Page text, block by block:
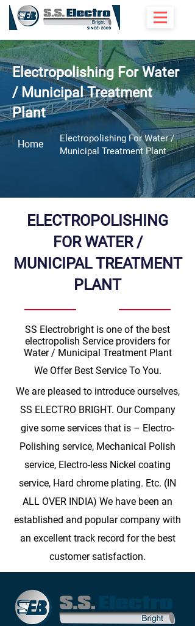
Electropolishing For Water
/ Municipal Treatment
Plant
Home
Electropolishing For Water /
Municipal Treatment Plant
ELECTROPOLISHING
FOR WATER /
MUNICIPAL TREATMENT
PLANT
SS Electrobright is one of the best
electropolish Service providers for
Water / Municipal Treatment Plant
We Offer Best Service To You.
We are pleased to introduce ourselves,
SS ELECTRO BRIGHT. Our Company
give some services that is – Electro-
Polishing service, Mechanical Polish
service, Electro-less Nickel coating
service, Hard chrome plating. Etc. (IN
ALL OVER INDIA) We have been an
established and popular company with
an excellent track record for the best
customer satisfaction.